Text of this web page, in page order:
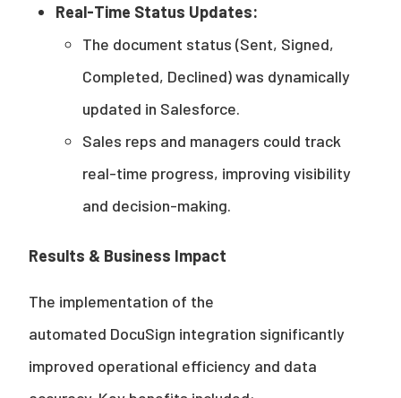
Real-Time Status Updates:
The document status (Sent, Signed,
Completed, Declined) was dynamically
updated in Salesforce.
Sales reps and managers could track
real-time progress, improving visibility
and decision-making.
Results & Business Impact
The implementation of the
automated DocuSign integration significantly
improved operational efficiency and data